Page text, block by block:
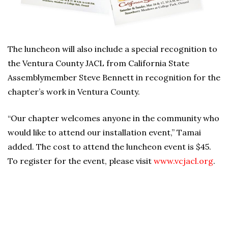
The luncheon will also include a special recognition to
the Ventura County JACL from California State
Assemblymember Steve Bennett in recognition for the
chapter’s work in Ventura County.
“Our chapter welcomes anyone in the community who
would like to attend our installation event,” Tamai
added. The cost to attend the luncheon event is $45.
To register for the event, please visit www.vcjacl.org.